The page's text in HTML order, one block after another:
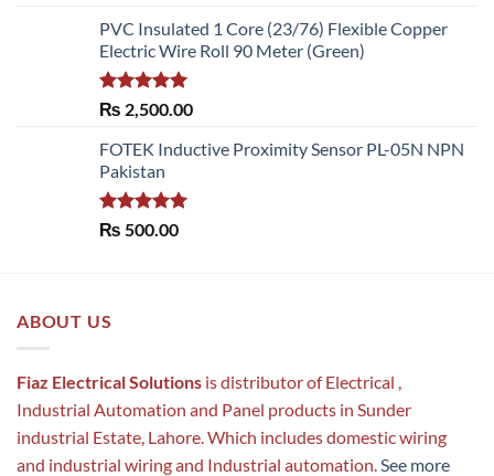
PVC Insulated 1 Core (23/76) Flexible Copper
Electric Wire Roll 90 Meter (Green)
Rated5.00
out of 5
₨ 2,500.00
FOTEK Inductive Proximity Sensor PL-05N NPN
Pakistan
Rated5.00
₨ 500.00
ABOUT US
Fiaz Electrical Solutions is distributor of Electrical ,
Industrial Automation and Panel products in Sunder
industrial Estate, Lahore. Which includes domestic wiring
and industrial wiring and Industrial automation. See more